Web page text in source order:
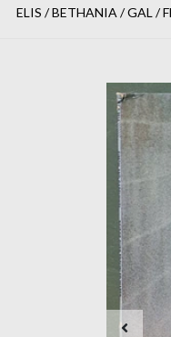
ELIS / BETHANIA / GAL /